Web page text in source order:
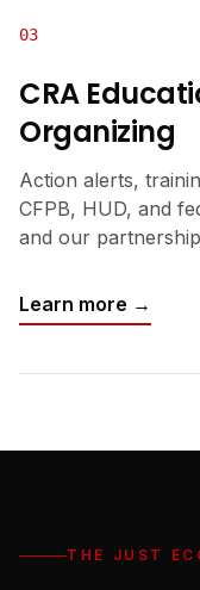
03
CRA
Organizing
Action alerts,
CFPB, HUD, and
and our
Learn more →
THE JUST